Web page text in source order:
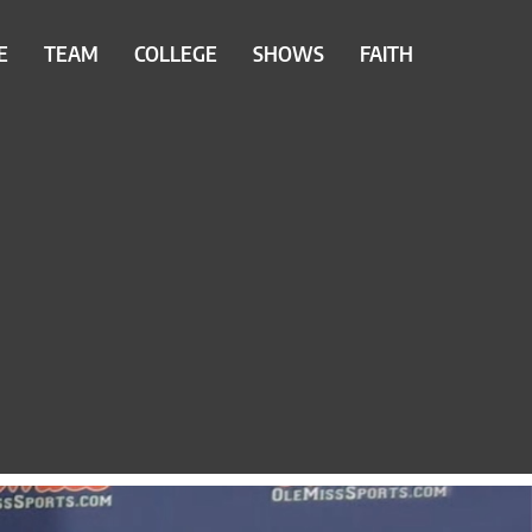
TEAM COLLEGE SHOWS FAITH